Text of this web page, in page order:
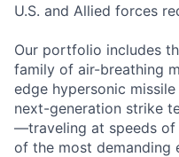
U.S. and Allied forces
Our portfolio includes
family of air-breathing
edge hypersonic
next-generation strike
—traveling at speeds
of the most demanding